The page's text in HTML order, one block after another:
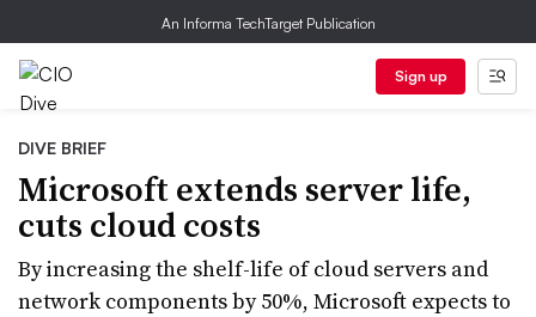
An Informa TechTarget Publication
Sign up
DIVE BRIEF
Microsoft extends server life,
cuts cloud costs
By increasing the shelf-life of cloud servers and
network components by 50%, Microsoft expects to